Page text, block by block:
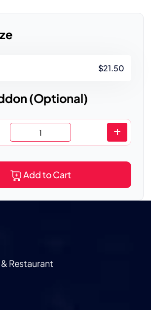
$21.50
(Optional)
Add to Cart
Restaurant